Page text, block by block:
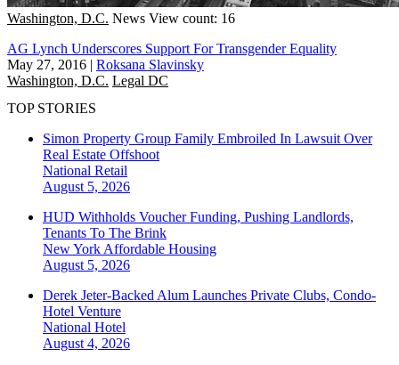
Washington, D.C. News View count: 16
AG Lynch Underscores Support For Transgender Equality
May 27, 2016 | Roksana Slavinsky
Washington, D.C. Legal DC
TOP STORIES
Simon Property Group Family Embroiled In Lawsuit Over
Real Estate Offshoot
National Retail
August 5, 2026
HUD Withholds Voucher Funding, Pushing Landlords,
Tenants To The Brink
New York Affordable Housing
August 5, 2026
Derek Jeter-Backed Alum Launches Private Clubs, Condo-
Hotel Venture
National Hotel
August 4, 2026